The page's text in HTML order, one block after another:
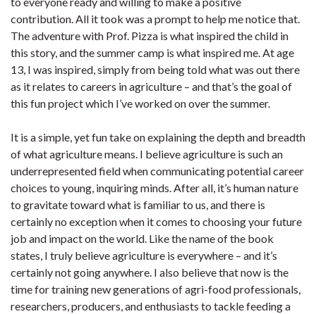
contribution. All it took was a prompt to help me notice that.
The adventure with Prof. Pizza is what inspired the child in
this story, and the summer camp is what inspired me. At age
13, I was inspired, simply from being told what was out there
as it relates to careers in agriculture – and that’s the goal of
this fun project which I’ve worked on over the summer.
It is a simple, yet fun take on explaining the depth and breadth
of what agriculture means. I believe agriculture is such an
underrepresented field when communicating potential career
choices to young, inquiring minds. After all, it’s human nature
to gravitate toward what is familiar to us, and there is
certainly no exception when it comes to choosing your future
job and impact on the world. Like the name of the book
states, I truly believe agriculture is everywhere – and it’s
certainly not going anywhere. I also believe that now is the
time for training new generations of agri-food professionals,
researchers, producers, and enthusiasts to tackle feeding a